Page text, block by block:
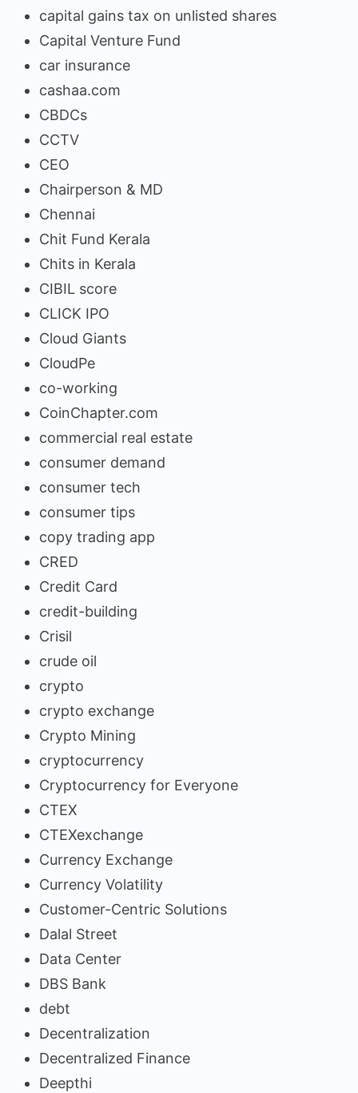
capital gains tax on unlisted shares
Capital Venture Fund
car insurance
cashaa.com
CBDCs
CCTV
CEO
Chairperson & MD
Chennai
Chit Fund Kerala
Chits in Kerala
CIBIL score
CLICK IPO
Cloud Giants
CloudPe
co-working
CoinChapter.com
commercial real estate
consumer demand
consumer tech
consumer tips
copy trading app
CRED
Credit Card
credit-building
Crisil
crude oil
crypto
crypto exchange
Crypto Mining
cryptocurrency
Cryptocurrency for Everyone
CTEX
CTEXexchange
Currency Exchange
Currency Volatility
Customer-Centric Solutions
Dalal Street
Data Center
DBS Bank
debt
Decentralization
Decentralized Finance
Deepthi